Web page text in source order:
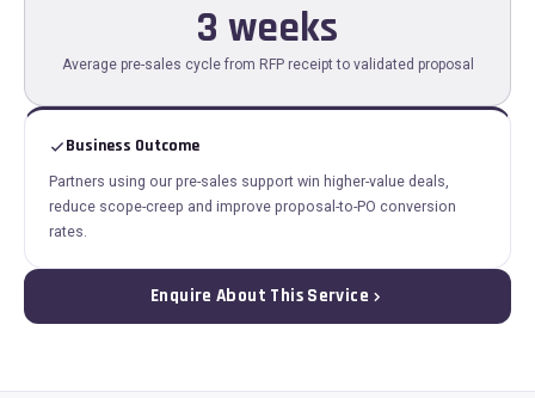
3 weeks
Average pre-sales cycle from RFP receipt to validated proposal
Business Outcome
Partners using our pre-sales support win higher-value deals,
reduce scope-creep and improve proposal-to-PO conversion
rates.
Enquire About This Service